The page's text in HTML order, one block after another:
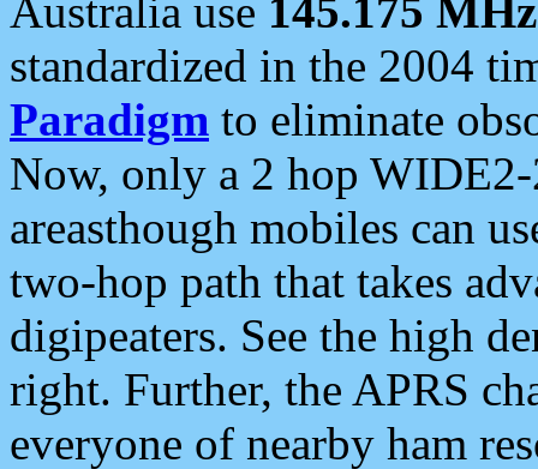
Australia use 145.175 MHz
standardized in the 2004
Paradigm to eliminate
Now, only a 2 hop
areasthough mobiles can
two-hop path that takes
digipeaters. See the high
right. Further, the APRS
everyone of nearby ham